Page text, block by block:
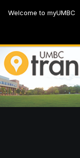
Welcome to myUMBC